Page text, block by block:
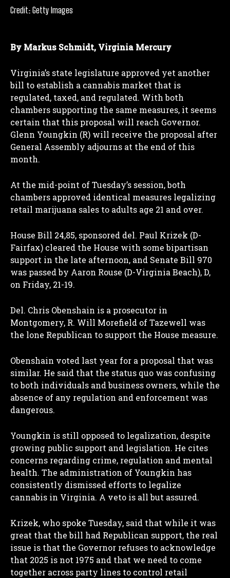
Credit: Getty Images
By Markus Schmidt, Virginia Mercury
Virginia’s state legislature approved yet another
bill to establish a cannabis market that is
regulated, taxed, and regulated. With both
chambers supporting the same measures, it seems
certain that this proposal will reach Governor.
Glenn Youngkin (R) will receive the proposal after
General Assembly adjourns at the end of this
month.
At the mid-point of Tuesday’s session, both
chambers approved identical measures legalizing
retail marijuana sales to adults age 21 and over.
House Bill 24,85, sponsored del. Paul Krizek (D-
Fairfax) cleared the House with some bipartisan
support in the late afternoon, and Senate Bill 970
was passed by Aaron Rouse (D-Virginia Beach), D,
on Friday, 21-19.
Del. Chris Obenshain is a prosecutor in
Montgomery, R. Will Morefield of Tazewell was
the lone Republican to support the House measure.
Obenshain voted last year for a proposal that was
similar. He said that the status quo was confusing
to both individuals and business owners, while the
absence of any regulation and enforcement was
dangerous.
Youngkin is still opposed to legalization, despite
growing public support and legislation. He cites
concerns regarding crime, regulation and mental
health. The administration of Youngkin has
consistently dismissed efforts to legalize
cannabis in Virginia. A veto is all but assured.
Krizek, who spoke Tuesday, said that while it was
great that the bill had Republican support, the real
issue is that the Governor refuses to acknowledge
that 2025 is not 1975 and that we need to come
together across party lines to control retail